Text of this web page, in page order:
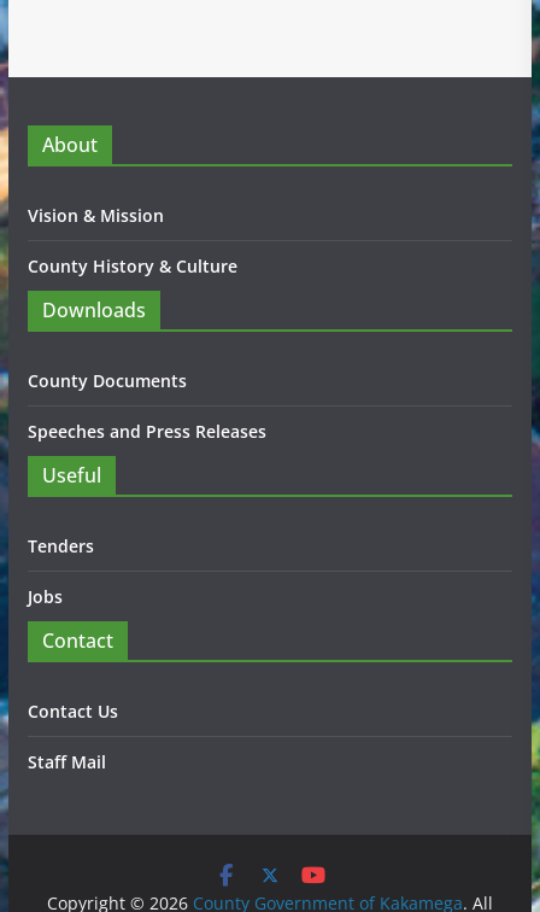
About
Vision & Mission
County History & Culture
Downloads
County Documents
Speeches and Press Releases
Useful
Tenders
Jobs
Contact
Contact Us
Staff Mail
Copyright © 2026 County Government of Kakamega. All